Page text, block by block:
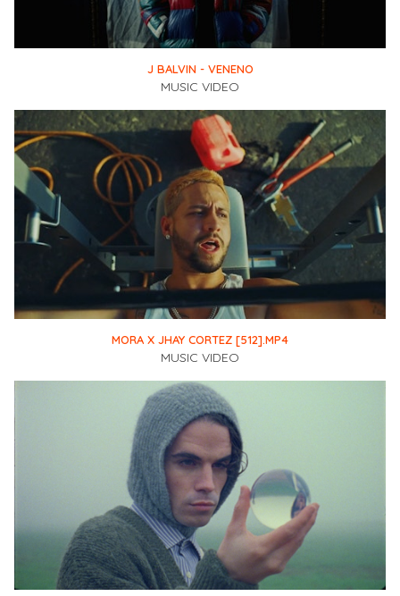
J BALVIN - VENENO
MUSIC VIDEO
MORA X JHAY CORTEZ [512].MP4
MUSIC VIDEO